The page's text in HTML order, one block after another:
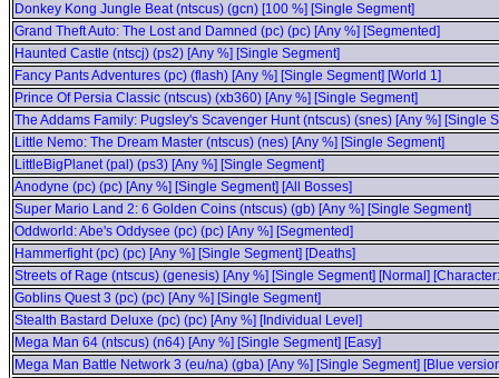
Donkey Kong Jungle Beat (ntscus) (gcn) [100 %] [Single Segment]
Grand Theft Auto: The Lost and Damned (pc) (pc) [Any %] [Segmented]
Haunted Castle (ntscj) (ps2) [Any %] [Single Segment]
Fancy Pants Adventures (pc) (flash) [Any %] [Single Segment] [World 1]
Prince Of Persia Classic (ntscus) (xb360) [Any %] [Single Segment]
The Addams Family: Pugsley's Scavenger Hunt (ntscus) (snes) [Any %] [Single
Little Nemo: The Dream Master (ntscus) (nes) [Any %] [Single Segment]
LittleBigPlanet (pal) (ps3) [Any %] [Single Segment]
Anodyne (pc) (pc) [Any %] [Single Segment] [All Bosses]
Super Mario Land 2: 6 Golden Coins (ntscus) (gb) [Any %] [Single Segment]
Oddworld: Abe's Oddysee (pc) (pc) [Any %] [Segmented]
Hammerfight (pc) (pc) [Any %] [Single Segment] [Deaths]
Streets of Rage (ntscus) (genesis) [Any %] [Single Segment] [Normal]
Goblins Quest 3 (pc) (pc) [Any %] [Single Segment]
Stealth Bastard Deluxe (pc) (pc) [Any %] [Individual Level]
Mega Man 64 (ntscus) (n64) [Any %] [Single Segment] [Easy]
Mega Man Battle Network 3 (eu/na) (gba) [Any %] [Single Segment] [Blue